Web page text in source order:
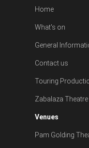
Home
What's on
General
Contact us
Touring
Zabalaza Theatre
Venues
Pam Golding